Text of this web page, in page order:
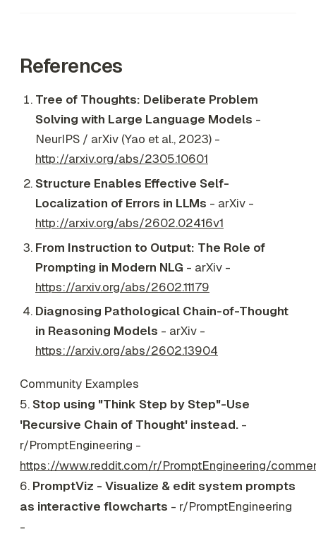
References
Tree of Thoughts: Deliberate Problem
Solving with Large Language Models -
NeurIPS / arXiv (Yao et al., 2023) -
http://arxiv.org/abs/2305.10601
Structure Enables Effective Self-
Localization of Errors in LLMs - arXiv -
http://arxiv.org/abs/2602.02416v1
From Instruction to Output: The Role of
Prompting in Modern NLG - arXiv -
https://arxiv.org/abs/2602.11179
Diagnosing Pathological Chain-of-Thought
in Reasoning Models - arXiv -
https://arxiv.org/abs/2602.13904
Community Examples
5.Stop using "Think Step by Step"-Use
'Recursive Chain of Thought' instead. -
r/PromptEngineering -
https://www.reddit.com/r/PromptEngineering/
6. PromptViz - Visualize & edit system prompts
as interactive flowcharts - r/PromptEngineering
-